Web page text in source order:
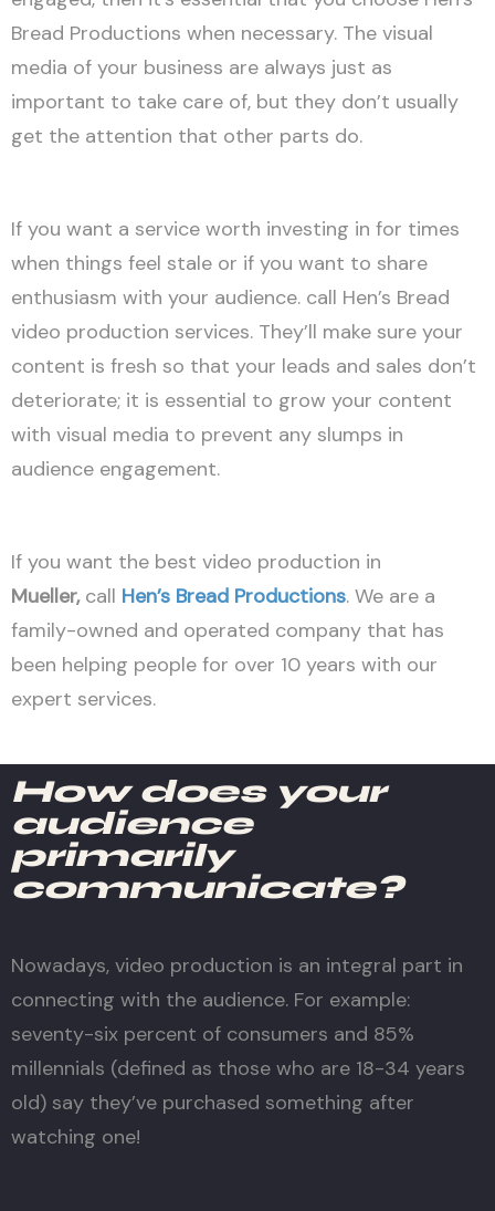
Bread Productions when necessary. The visual
media of your business are always just as
important to take care of, but they don’t usually
get the attention that other parts do.
If you want a service worth investing in for times
when things feel stale or if you want to share
enthusiasm with your audience. call Hen’s Bread
video production services. They’ll make sure your
content is fresh so that your leads and sales don’t
deteriorate; it is essential to grow your content
with visual media to prevent any slumps in
audience engagement.
If you want the best video production in
Mueller,call Hen’s Bread Productions. We are a
family-owned and operated company that has
been helping people for over 10 years with our
expert services.
How does your
audience
primarily
communicate?
Nowadays, video production is an integral part in
connecting with the audience. For example:
seventy-six percent of consumers and 85%
millennials (defined as those who are 18-34 years
old) say they’ve purchased something after
watching one!